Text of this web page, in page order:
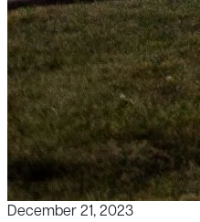
December 21, 2023